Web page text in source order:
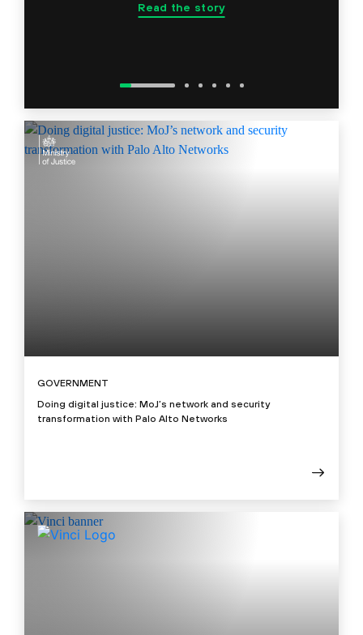
Read the story
GOVERNMENT
Doing digital justice: MoJ’s network and security
transformation with Palo Alto Networks